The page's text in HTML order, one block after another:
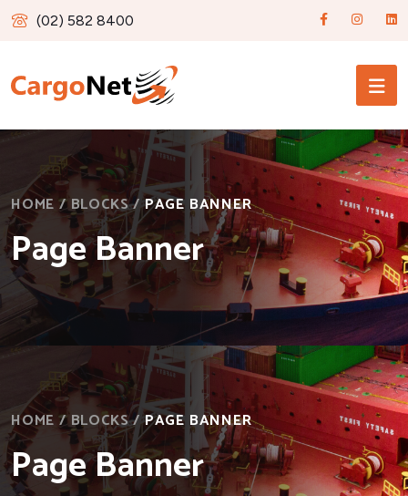
(02) 582 8400
HOME /BLOCKS/PAGE BANNER
Page Banner
HOME /BLOCKS/PAGE BANNER
Page Banner